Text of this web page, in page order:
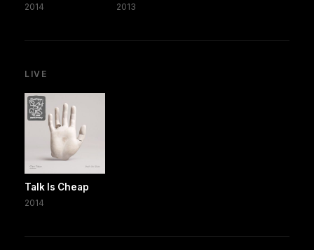
2014 2013
LIVE
Talk Is Cheap
2014